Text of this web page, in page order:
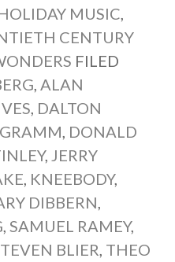
MUSIC
CENTURY
FILED
ALAN
DALTON
DONALD
, JERRY
KNEEBODY,
DIBBERN
SAMUEL RAMEY,
BLIER THEO